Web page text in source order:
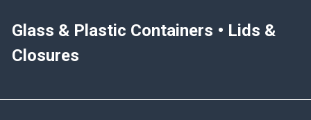
Glass & Plastic Containers • Lids &
Closures